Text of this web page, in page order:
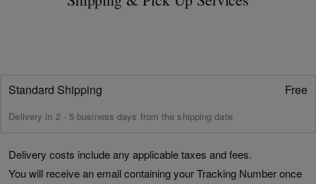
Standard Shipping Free
Delivery in 2 - 5 business days from the shipping date
Delivery costs include any applicable taxes and fees.
You will receive an email containing your Tracking Number once